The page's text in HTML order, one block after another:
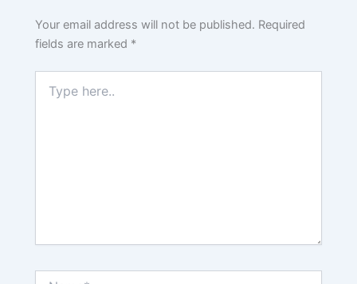
Your email address will not be published. Required
fields are marked *
here..